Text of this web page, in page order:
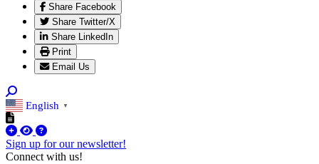
Share Facebook
Share Twitter/X
Share LinkedIn
Print
Email Us
English ▼
Sign up for our newsletter!
Connect with us!